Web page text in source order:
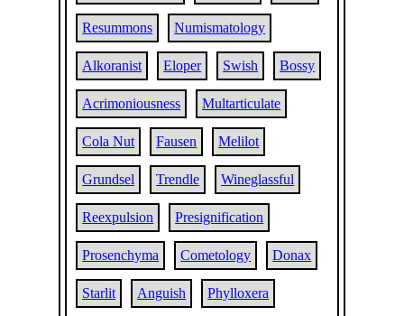
Resummons Numismatology
Alkoranist Eloper Swish Bossy
Acrimoniousness Multarticulate
Cola Nut Fausen Melilot
Grundsel Trendle Wineglassful
Reexpulsion Presignification
Prosenchyma Cometology Donax
Starlit Anguish Phylloxera